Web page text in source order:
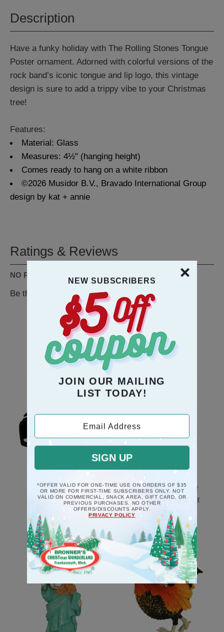
Description
Have a funky holiday with The Rolling Stones Tongue
Poster ornament. Adorned with colorful versions of the
rock band’s iconic tongue and lip logo, this vintage
design is sure to add a trippy vibe to your Christmas
tree!
Features:
Material: Glass
Measures: 4½" (hanging height)
Comes ready to hang on a white ribbon
©2026 Musidor B.V., Bravado International Group
design by kat + annie
Ratings & Reviews
NO REVIEWS AVAILABLE
Be the first to WRITE A REVIEW
RECOMMENDATION
Black Piano Musical
Deck The Halls
Ornament
$17.5
Mice Couple In Chair
Poly Resin Ornament
$10.5
NEW SUBSCRIBERS
JOIN OUR MAILING
LIST TODAY!
Email Address
SIGN UP
*OFFER VALID FOR ONE-TIME USE ON ORDERS OF $35
OR MORE FOR FIRST-TIME SUBSCRIBERS ONLY. NOT
VALID ON COMMERCIAL, SNACK AREA, GIFT CARD, OR
PREVIOUS PURCHASES. NO OTHER
OFFERS/DISCOUNTS APPLY.
PRIVACY POLICY